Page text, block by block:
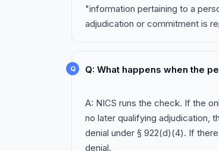
"information pertaining to a
adjudication or commitment is
Q: What happens when the
A: NICS runs the check. If the
no later qualifying adjudication,
denial under § 922(d)(4). If
denial.